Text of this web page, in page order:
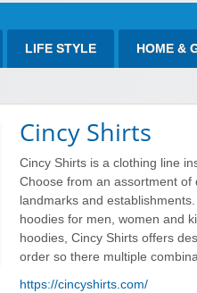
LIFE STYLE HOME &
Cincy Shirts
Cincy Shirts is a clothing line
Choose from an assortment
landmarks and
hoodies for men, women and
hoodies, Cincy Shirts offers
order so there multiple
https://cincyshirts.com/